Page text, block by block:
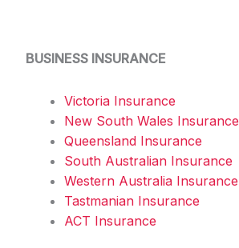
BUSINESS INSURANCE
Victoria Insurance
New South Wales Insurance
Queensland Insurance
South Australian Insurance
Western Australia Insurance
Tastmanian Insurance
ACT Insurance